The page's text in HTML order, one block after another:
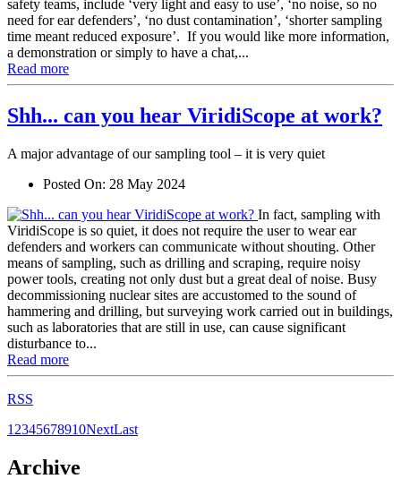
safety teams, include ‘very light and easy to use’, ‘no noise, so no
need for ear defenders’, ‘no dust contamination’, ‘shorter sampling
time meant reduced exposure’. If you would like more information,
a demonstration or simply to have a chat,...
Read more
Shh... can you hear ViridiScope at work?
A major advantage of our sampling tool – it is very quiet
Posted On: 28 May 2024
In fact, sampling with
ViridiScope is so quiet, it does not require the user to wear ear
defenders and workers can communicate without shouting. Other
means of sampling, such as drilling and scraping, require noisy
power tools, creating not only dust but a great deal of noise. Busy
decommissioning nuclear sites are accustomed to the sound of
hammering and drilling, but surveying work carried out in buildings,
such as laboratories that are still in use, can cause significant
disturbance to...
Read more
RSS
1 2345678910NextLast
Archive